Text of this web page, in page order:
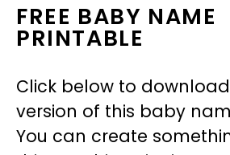
FREE BABY NAME
PRINTABLE
Click below to
version of this baby
You can create